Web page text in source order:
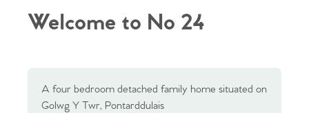
Welcome to No 24
A four bedroom detached family home situated on
Golwg Y Twr, Pontarddulais